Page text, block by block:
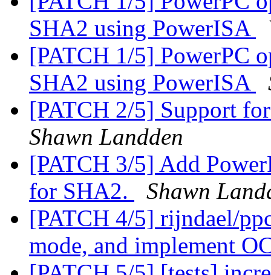
SHA2 using PowerISA
[PATCH 1/5] PowerPC
SHA2 using PowerISA
[PATCH 2/5] Support
Shawn Landden
[PATCH 3/5] Add
for SHA2.
Shawn
[PATCH 4/5] rijndael/
mode, and implement